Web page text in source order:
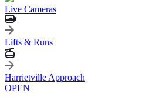
Live Cameras
Lifts & Runs
Harrietville Approach
OPEN